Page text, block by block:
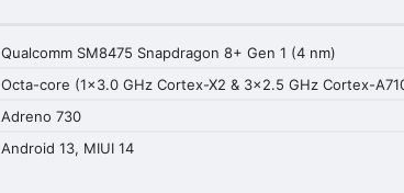
Qualcomm SM8475 Snapdragon 8+ Gen 1 (4 nm)
Octa-core (1x3.0 GHz Cortex-X2 & 3x2.5 GHz Cortex-
Adreno 730
Android 13, MIUI 14